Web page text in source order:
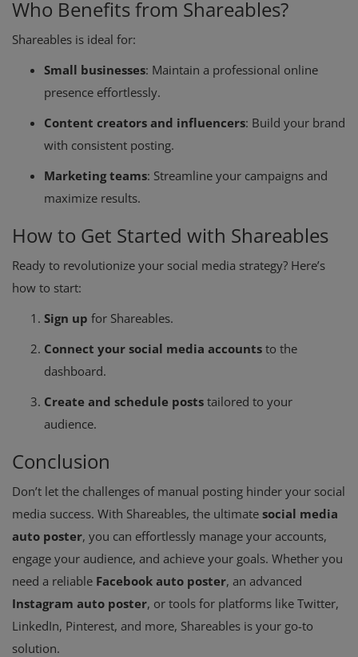
Who Benefits from Shareables?
Shareables is ideal for:
Small businesses: Maintain a professional online
presence effortlessly.
Content creators and influencers: Build your brand
with consistent posting.
Marketing teams: Streamline your campaigns and
maximize results.
How to Get Started with Shareables
Ready to revolutionize your social media strategy? Here’s
how to start:
Sign up for Shareables.
Connect your social media accounts to the
dashboard.
Create and schedule posts tailored to your
audience.
Conclusion
Don’t let the challenges of manual posting hinder your social
media success. With Shareables, the ultimate social media
auto poster, you can effortlessly manage your accounts,
engage your audience, and achieve your goals. Whether you
need a reliable Facebook auto poster, an advanced
Instagram auto poster, or tools for platforms like Twitter,
LinkedIn, Pinterest, and more, Shareables is your go-to
solution.